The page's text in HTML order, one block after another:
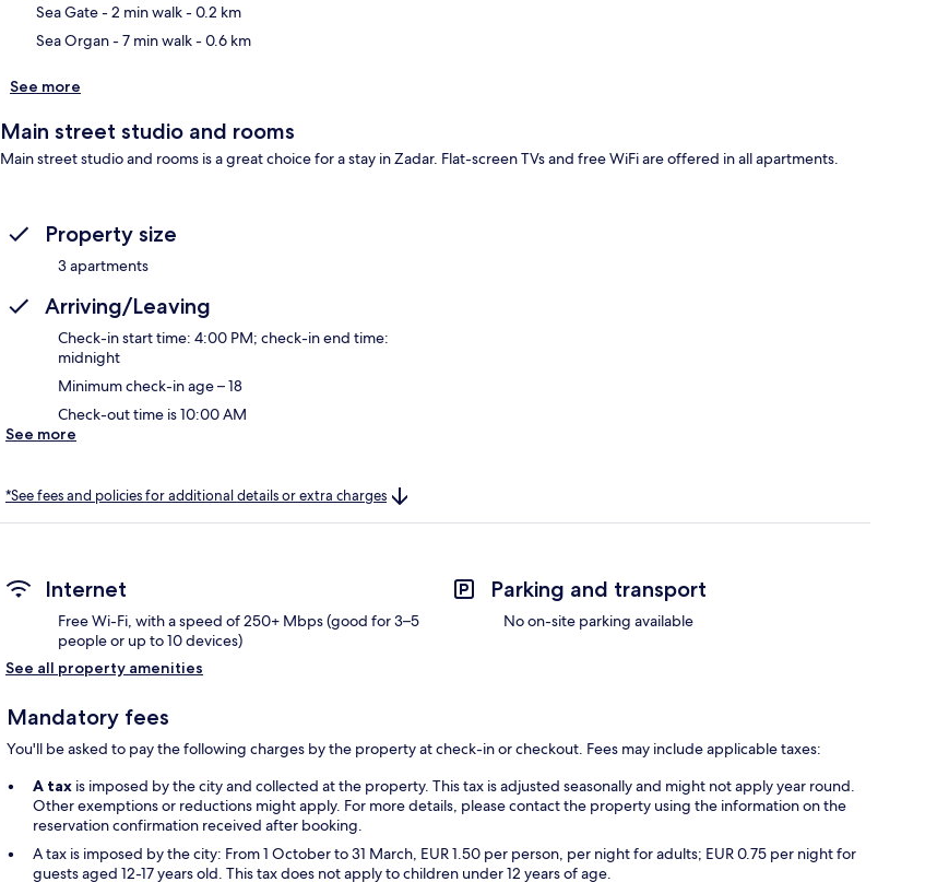
Sea Gate- 2 min walk- 0.2 km
Sea Organ- 7 min walk- 0.6 km
See more
Main street studio and rooms
Main street studio and rooms is a great choice for a stay in Zadar. Flat-screen TVs and free WiFi are offered in all apartments.
Property size
3 apartments
Arriving/Leaving
Check-in start time: 4:00 PM; check-in end time:
midnight
Minimum check-in age – 18
Check-out time is 10:00 AM
See more
*See fees and policies for additional details or extra charges
Internet
Free Wi-Fi, with a speed of 250+ Mbps (good for 3–5
people or up to 10 devices)
Parking and transport
No on-site parking available
See all property amenities
Mandatory fees
You'll be asked to pay the following charges by the property at check-in or checkout. Fees may include applicable taxes:
A tax is imposed by the city and collected at the property. This tax is adjusted seasonally and might not apply year round.
Other exemptions or reductions might apply. For more details, please contact the property using the information on the
reservation confirmation received after booking.
A tax is imposed by the city: From 1 October to 31 March, EUR 1.50 per person, per night for adults; EUR 0.75 per night for
guests aged 12-17 years old. This tax does not apply to children under 12 years of age.